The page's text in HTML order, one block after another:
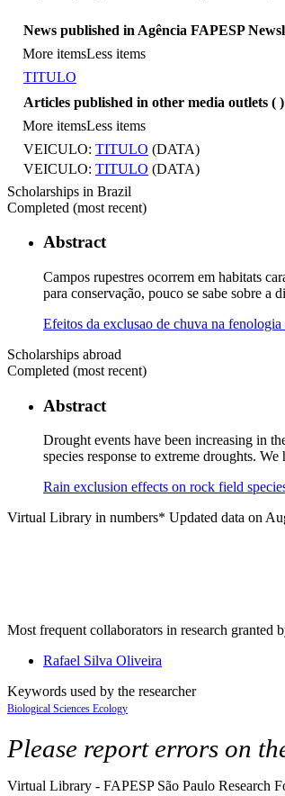
News published in Agência FAPESP
More itemsLess items
TITULO
Articles published in other media outlets (
More itemsLess items
VEICULO: TITULO (DATA)
VEICULO: TITULO (DATA)
Scholarships in Brazil
Completed (most recent)
Abstract
Campos rupestres ocorrem em habitats
para conservação, pouco se sabe sobre
Efeitos da exclusao de chuva na
Scholarships abroad
Completed (most recent)
Abstract
Drought events have been increasing in
species response to extreme droughts.
Rain exclusion effects on rock field
Virtual Library in numbers* Updated data on
Most frequent collaborators in research granted
Rafael Silva Oliveira
Keywords used by the researcher
Biological Sciences Ecology
Please report errors on
Virtual Library - FAPESP São Paulo Research